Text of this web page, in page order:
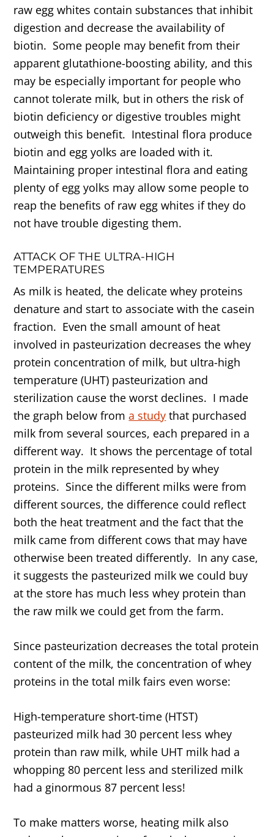
raw egg whites contain substances that inhibit
digestion and decrease the availability of
biotin. Some people may benefit from their
apparent glutathione-boosting ability, and this
may be especially important for people who
cannot tolerate milk, but in others the risk of
biotin deficiency or digestive troubles might
outweigh this benefit. Intestinal flora produce
biotin and egg yolks are loaded with it.
Maintaining proper intestinal flora and eating
plenty of egg yolks may allow some people to
reap the benefits of raw egg whites if they do
not have trouble digesting them.
ATTACK OF THE ULTRA-HIGH
TEMPERATURES
As milk is heated, the delicate whey proteins
denature and start to associate with the casein
fraction. Even the small amount of heat
involved in pasteurization decreases the whey
protein concentration of milk, but ultra-high
temperature (UHT) pasteurization and
sterilization cause the worst declines. I made
the graph below froma study that purchased
milk from several sources, each prepared in a
different way. It shows the percentage of total
protein in the milk represented by whey
proteins. Since the different milks were from
different sources, the difference could reflect
both the heat treatment and the fact that the
milk came from different cows that may have
otherwise been treated differently. In any case,
it suggests the pasteurized milk we could buy
at the store has much less whey protein than
the raw milk we could get from the farm.
Since pasteurization decreases the total protein
content of the milk, the concentration of whey
proteins in the total milk fairs even worse:
High-temperature short-time (HTST)
pasteurized milk had 30 percent less whey
protein than raw milk, while UHT milk had a
whopping 80 percent less and sterilized milk
had a ginormous 87 percent less!
To make matters worse, heating milk also